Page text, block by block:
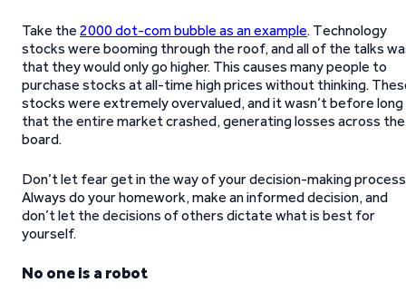
Take the 2000 dot-com bubble as an example. Technology
stocks were booming through the roof, and all of the talks
that they would only go higher. This causes many people to
purchase stocks at all-time high prices without thinking.
stocks were extremely overvalued, and it wasn’t before long
that the entire market crashed, generating losses across the
board.
Don’t let fear get in the way of your decision-making
Always do your homework, make an informed decision, and
don’t let the decisions of others dictate what is best for
yourself.
No one is a robot